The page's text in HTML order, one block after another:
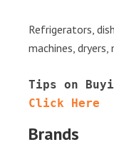
Refrigerators,
machines,
Click Here
Brands